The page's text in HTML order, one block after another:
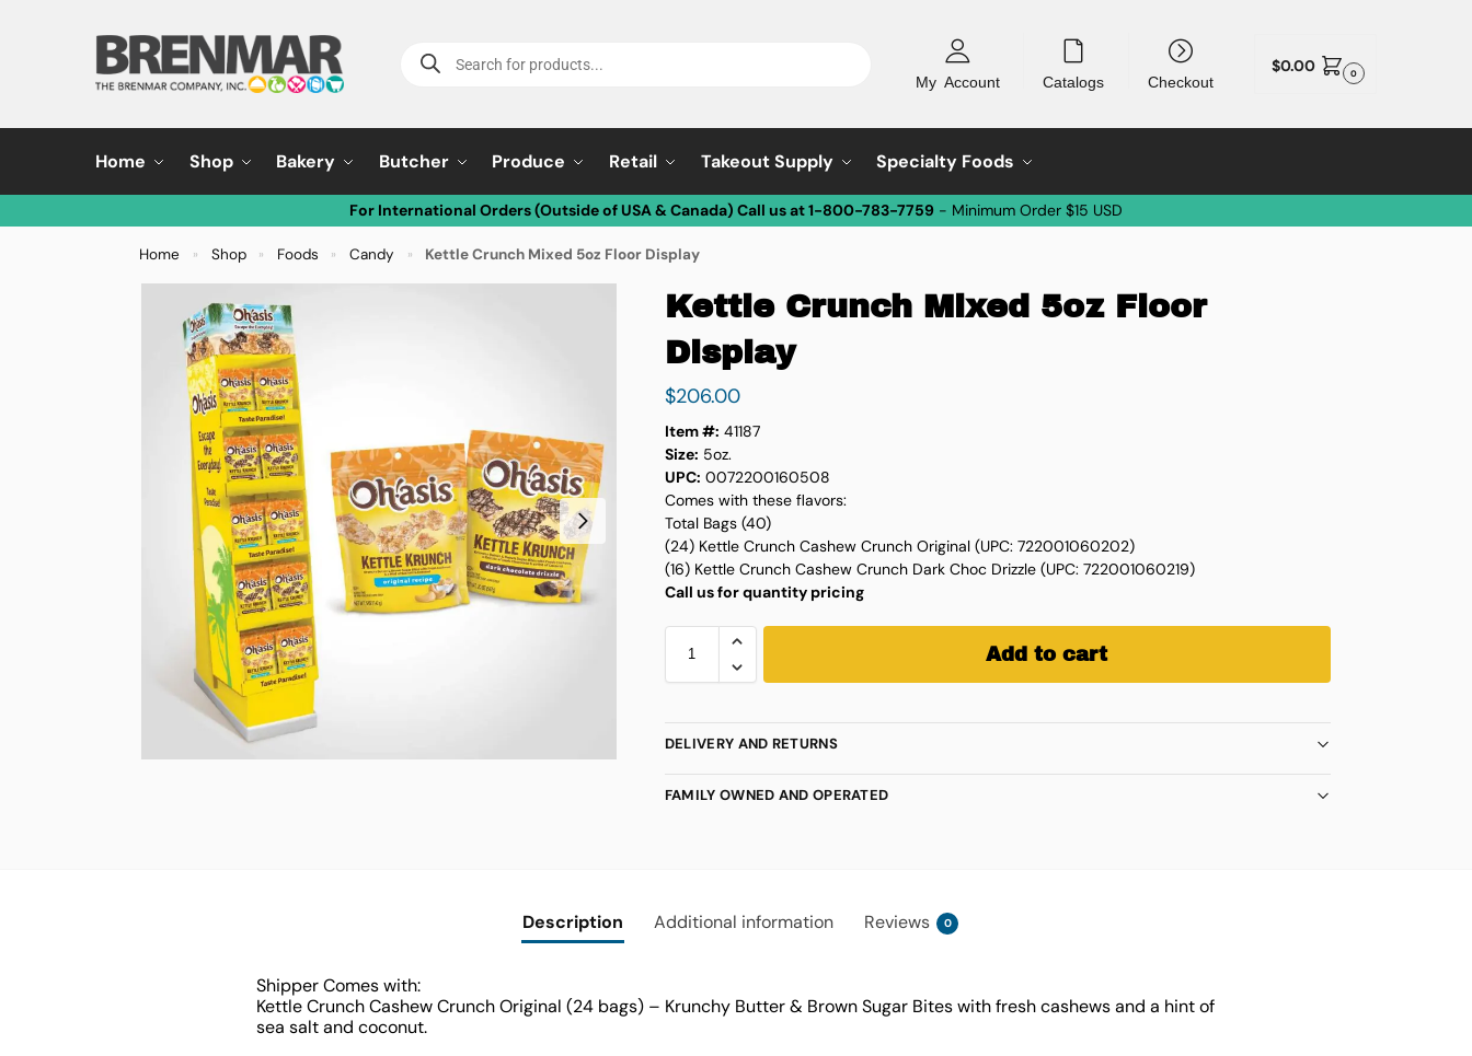
My Account Catalogs Checkout
$0.00 0
Home Shop Bakery Butcher Produce Retail Takeout Supply Specialty Foods
For International Orders (Outside of USA & Canada) Call us at 1-800-783-7759 - Minimum Order $15 USD
Home » Shop » Foods » Candy » Kettle Crunch Mixed 5oz Floor Display
Kettle Crunch Mixed 5oz Floor
Display
$206.00
Item #: 41187
Size: 5oz.
UPC: 0072200160508
Comes with these flavors:
Total Bags (40)
(24) Kettle Crunch Cashew Crunch Original (UPC: 722001060202)
(16) Kettle Crunch Cashew Crunch Dark Choc Drizzle (UPC: 722001060219)
Call us for quantity pricing
Add to cart
DELIVERY AND RETURNS
FAMILY OWNED AND OPERATED
Description Additional information Reviews 0
Shipper Comes with:
Kettle Crunch Cashew Crunch Original (24 bags) – Krunchy Butter & Brown Sugar Bites with fresh cashews and a hint of
sea salt and coconut.